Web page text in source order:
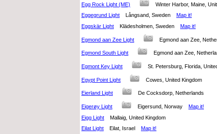
Egg Rock Light (ME)
Winter Harbor, Maine,
Eggegrund Light
Långsand, Sweden Map it!
Eggskär Light
Klädesholmen, Sweden Map it!
Egmond aan Zee Light Egmond aan Zee,
Egmond South Light Egmond aan Zee,
Egmont Key Light St. Petersburg, Florida,
Egypt Point Light Cowes, United Kingdom
Eierland Light De Cocksdorp, Netherlands
Eigerøy Light Eigersund, Norway Map it!
Eigg Light
Mallaig, United Kingdom
Eilat Light
Eilat, Israel Map it!